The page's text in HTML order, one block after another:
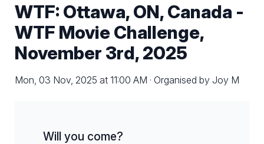
WTF: Ottawa, ON, Canada -
WTF Movie Challenge,
November 3rd, 2025
Mon, 03 Nov, 2025 at 11:00 AM · Organised by Joy M
Will you come?